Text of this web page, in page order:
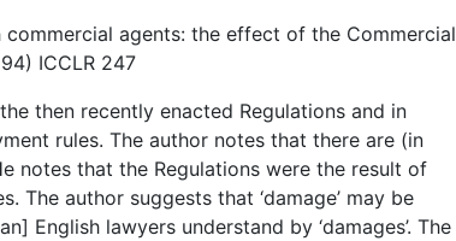
commercial agents: the effect of the Commercial
ICCLR 247
then recently enacted Regulations and in
rules. The author notes that there are (in
notes that the Regulations were the result of
The author suggests that ‘damage’ may be
English lawyers understand by ‘damages’. The